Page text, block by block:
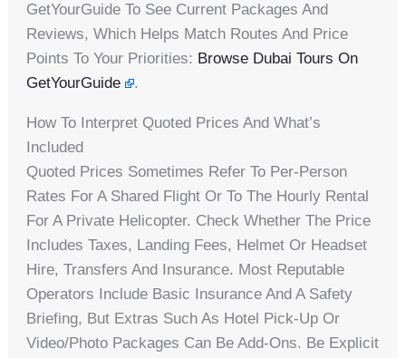
GetYourGuide To See Current Packages And
Reviews, Which Helps Match Routes And Price
Points To Your Priorities: Browse Dubai Tours On
GetYourGuide
.
How To Interpret Quoted Prices And What’s
Included
Quoted Prices Sometimes Refer To Per-Person
Rates For A Shared Flight Or To The Hourly Rental
For A Private Helicopter. Check Whether The Price
Includes Taxes, Landing Fees, Helmet Or Headset
Hire, Transfers And Insurance. Most Reputable
Operators Include Basic Insurance And A Safety
Briefing, But Extras Such As Hotel Pick-Up Or
Video/photo Packages Can Be Add-Ons. Be Explicit